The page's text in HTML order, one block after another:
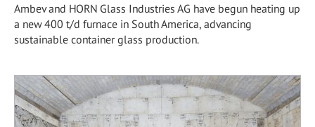
Ambev and HORN Glass Industries AG have begun heating up
a new 400 t/d furnace in South America, advancing
sustainable container glass production.